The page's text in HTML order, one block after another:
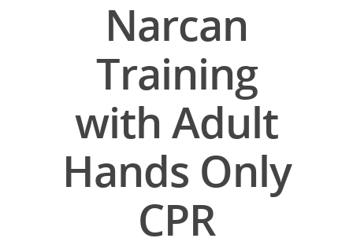
Narcan
Training
with Adult
Hands Only
CPR